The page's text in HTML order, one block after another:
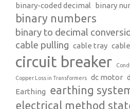
binary-coded decimal binary
binary numbers
binary to decimal
cable pulling cable tray
circuit breaker
Copper Loss in Transformers dc motor
Earthing earthing
electrical method